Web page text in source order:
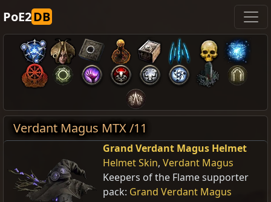
PoE2DB
Verdant Magus MTX /11
Grand Verdant Magus Helmet
Helmet Skin, Verdant Magus
Keepers of the Flame supporter
pack: Grand Verdant Magus